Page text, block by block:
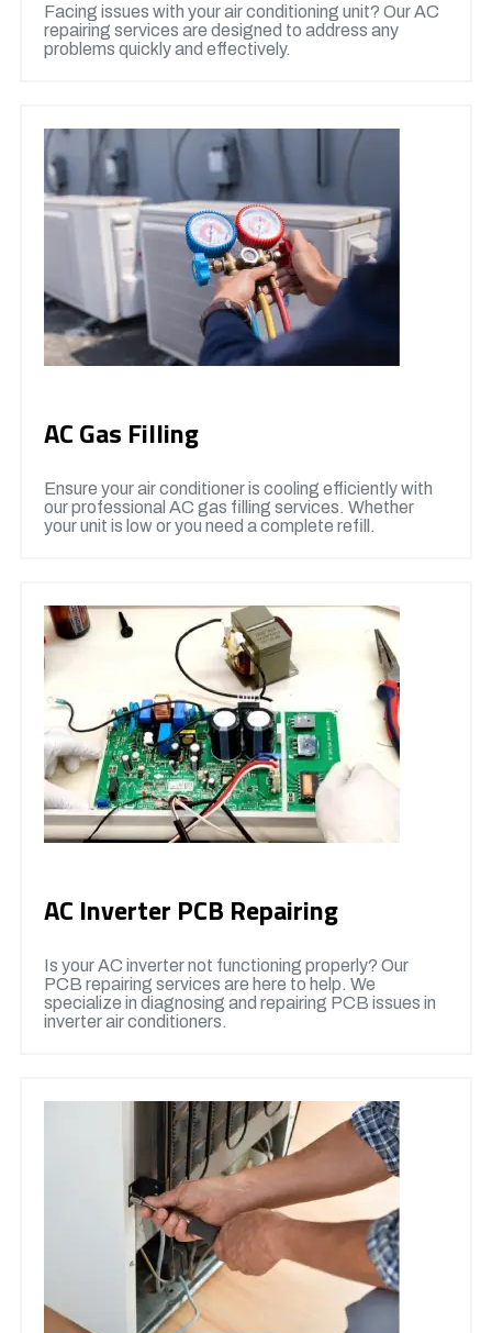
Facing issues with your air conditioning unit? Our AC
repairing services are designed to address any
problems quickly and effectively.
AC Gas Filling
Ensure your air conditioner is cooling efficiently with
our professional AC gas filling services. Whether
your unit is low or you need a complete refill.
AC Inverter PCB Repairing
Is your AC inverter not functioning properly? Our
PCB repairing services are here to help. We
specialize in diagnosing and repairing PCB issues in
inverter air conditioners.